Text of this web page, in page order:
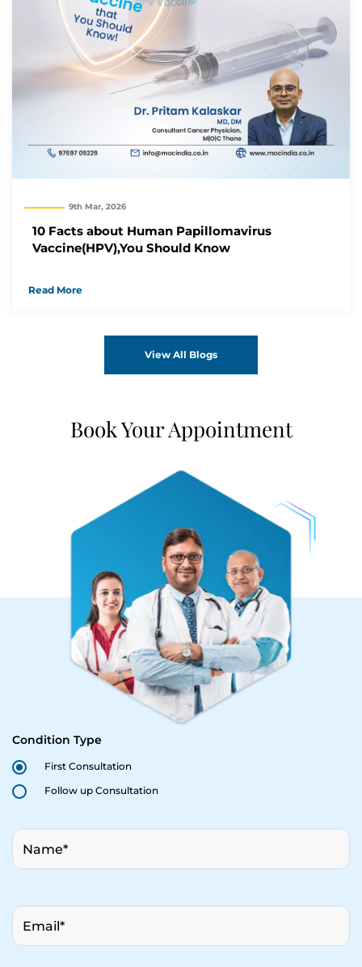
9th Mar, 2026
10 Facts about Human Papillomavirus
Vaccine(HPV),You Should Know
Read More
View All Blogs
Book Your Appointment
Condition Type
First Consultation
Follow up Consultation